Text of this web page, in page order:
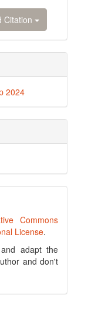
Citation
2024
Commons
License.
adapt the
and don't